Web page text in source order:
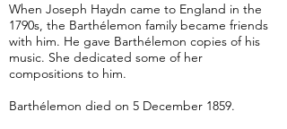
When Joseph Haydn came to England in the
1790s, the Barthélemon family became friends
with him. He gave Barthélemon copies of his
music. She dedicated some of her
compositions to him.
Barthélemon died on 5 December 1859.